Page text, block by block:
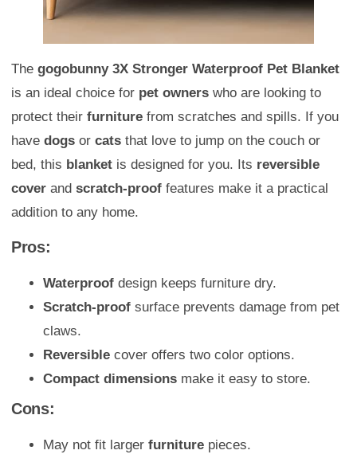
The gogobunny 3X Stronger Waterproof Pet Blanket
is an ideal choice for pet owners who are looking to
protect their furniture from scratches and spills. If you
have dogs or cats that love to jump on the couch or
bed, this blanket is designed for you. Its reversible
cover and scratch-proof features make it a practical
addition to any home.
Pros:
Waterproof design keeps furniture dry.
Scratch-proof surface prevents damage from pet
claws.
Reversible cover offers two color options.
Compact dimensions make it easy to store.
Cons:
May not fit larger furniture pieces.